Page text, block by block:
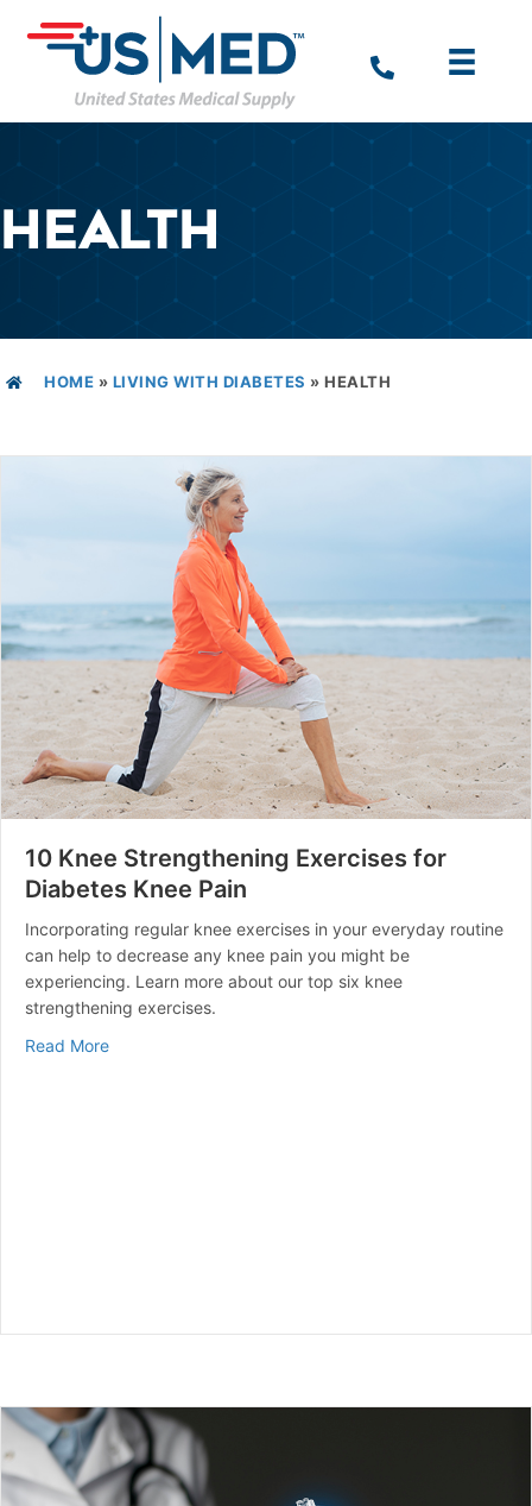
HEALTH
HOME » LIVING WITH DIABETES » HEALTH
10 Knee Strengthening Exercises for
Diabetes Knee Pain
Incorporating regular knee exercises in your everyday routine
can help to decrease any knee pain you might be
experiencing. Learn more about our top six knee
strengthening exercises.
Read Moreabout 10 Knee Strengthening Exercises for Diabetes